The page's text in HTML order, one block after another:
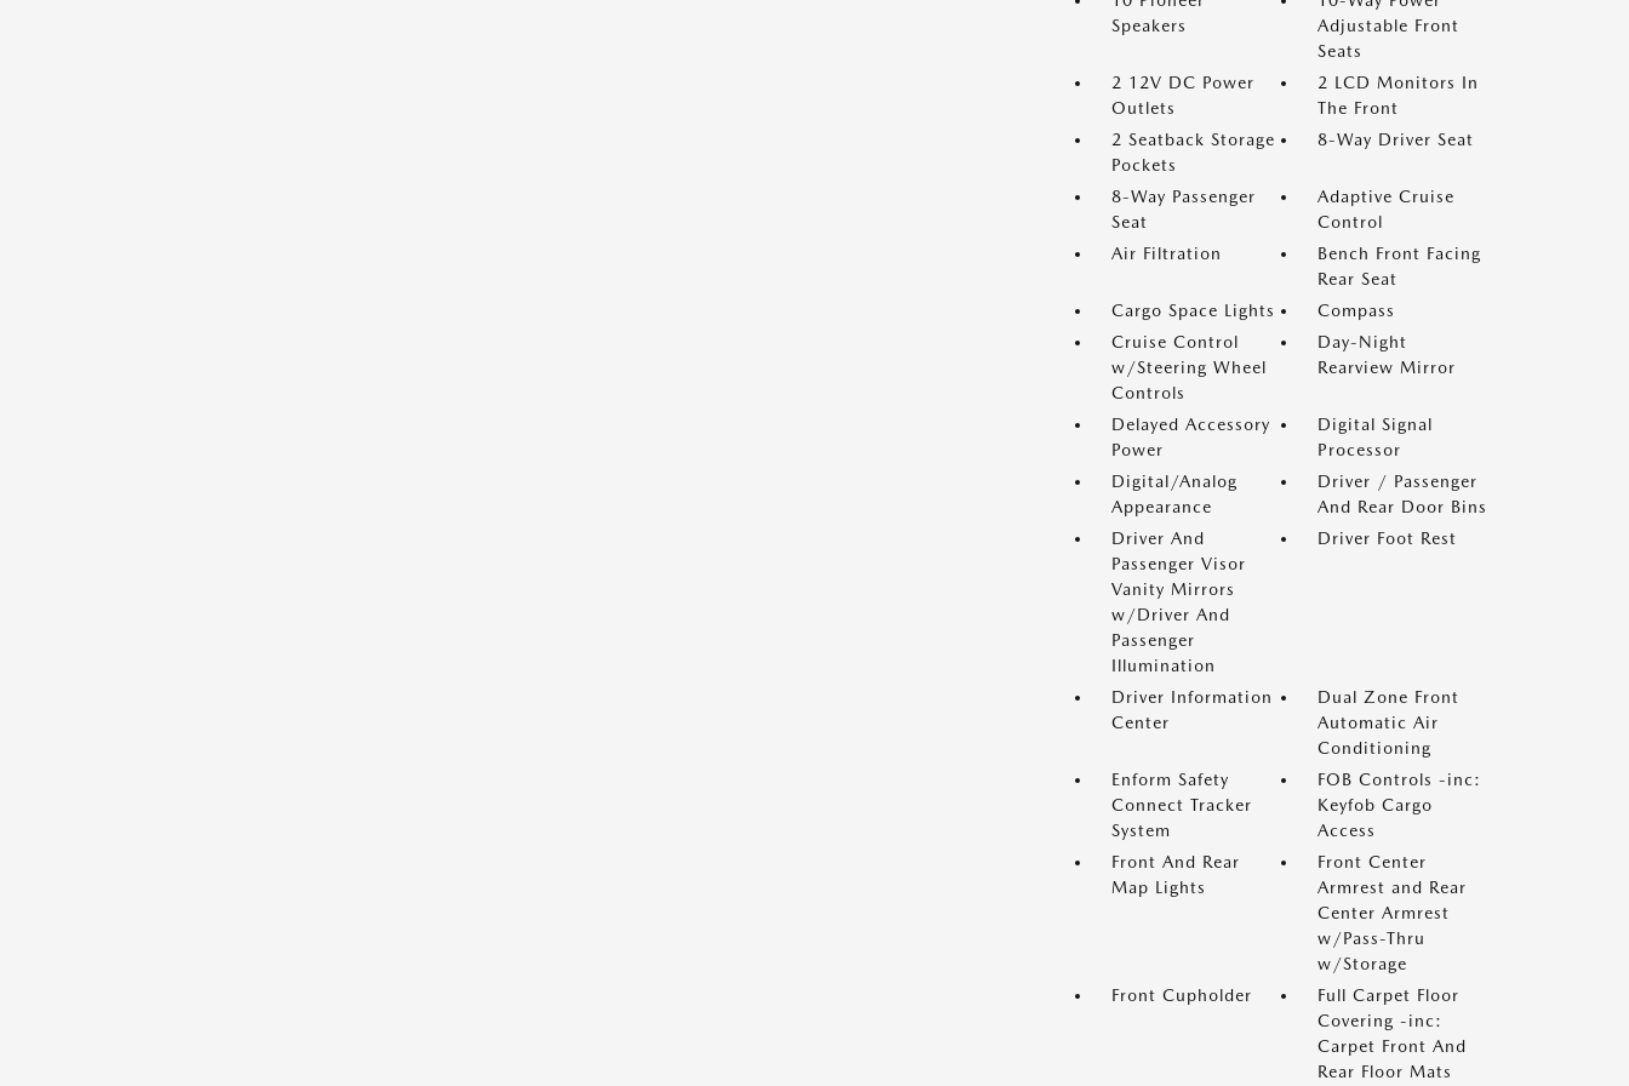
Speakers
Adjustable Front
Seats
2 12V DC Power
Outlets
2 LCD Monitors In
The Front
2 Seatback Storage
Pockets
8-Way Driver Seat
8-Way Passenger
Seat
Adaptive Cruise
Control
Air Filtration
Bench Front Facing
Rear Seat
Cargo Space Lights
Compass
Cruise Control
w/Steering Wheel
Controls
Day-Night
Rearview Mirror
Delayed Accessory
Power
Digital Signal
Processor
Digital/Analog
Appearance
Driver / Passenger
And Rear Door Bins
Driver And
Passenger Visor
Vanity Mirrors
w/Driver And
Passenger
Illumination
Driver Foot Rest
Driver Information
Center
Dual Zone Front
Automatic Air
Conditioning
Enform Safety
Connect Tracker
System
FOB Controls -inc:
Keyfob Cargo
Access
Front And Rear
Map Lights
Front Center
Armrest and Rear
Center Armrest
w/Pass-Thru
w/Storage
Front Cupholder
Full Carpet Floor
Covering -inc:
Carpet Front And
Rear Floor Mats